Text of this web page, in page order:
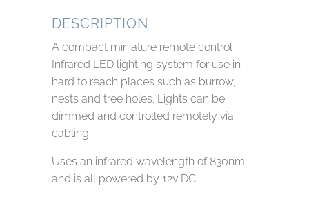
DESCRIPTION
A compact miniature remote control
Infrared LED lighting system for use in
hard to reach places such as burrow,
nests and tree holes. Lights can be
dimmed and controlled remotely via
cabling.
Uses an infrared wavelength of 830nm
and is all powered by 12v DC.